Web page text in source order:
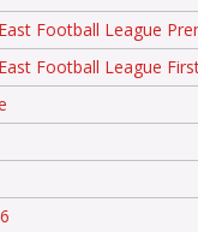
Football League
Football League